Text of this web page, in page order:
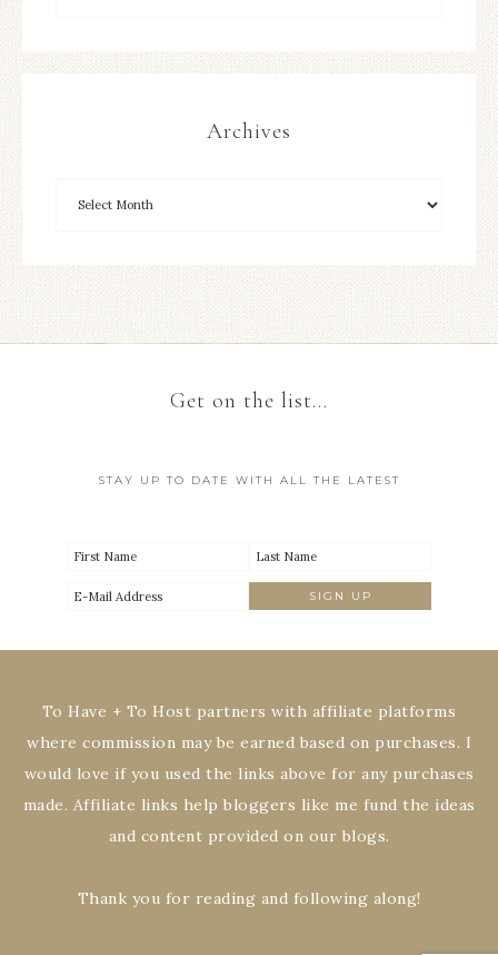
Archives
Get on the list…
STAY UP TO DATE WITH ALL THE LATEST
To Have + To Host partners with affiliate platforms
where commission may be earned based on purchases. I
would love if you used the links above for any purchases
made. Affiliate links help bloggers like me fund the ideas
and content provided on our blogs.
Thank you for reading and following along!